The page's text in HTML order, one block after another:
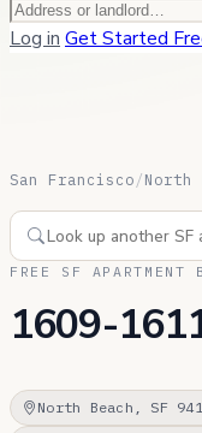
Log in Get Started
San Francisco/North
FREE SF APARTMENT
1609-
North Beach, SF